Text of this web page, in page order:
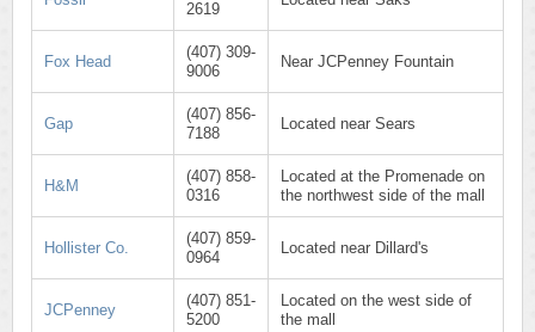
2619
Fox Head
(407) 309-
9006
Near JCPenney Fountain
Gap
(407) 856-
7188
Located near Sears
H&M
(407) 858-
0316
Located at the Promenade on
the northwest side of the mall
Hollister Co.
(407) 859-
0964
Located near Dillard's
JCPenney
(407) 851-
5200
Located on the west side of
the mall